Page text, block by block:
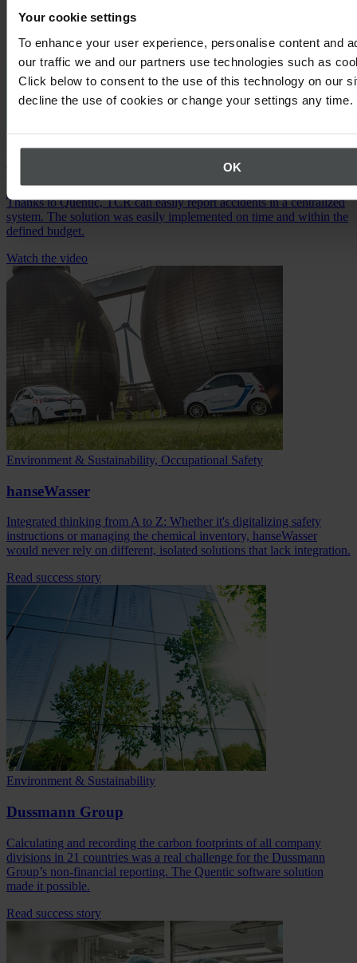
Your cookie settings
To enhance your user experience, personalise content and
our traffic we and our partners use technologies such as
Click below to consent to the use of this technology on our
decline the use of cookies or change your settings any time.
OK
Thanks to Quentic, TCR can easily report accidents in a centralized
system. The solution was easily implemented on time and within the
defined budget.
Watch the video
Environment & Sustainability, Occupational Safety
hanseWasser
Integrated thinking from A to Z: Whether it's digitalizing safety
instructions or managing the chemical inventory, hanseWasser
would never rely on different, isolated solutions that lack integration.
Read success story
Environment & Sustainability
Dussmann Group
Calculating and recording the carbon footprints of all company
divisions in 21 countries was a real challenge for the Dussmann
Group’s non-financial reporting. The Quentic software solution
made it possible.
Read success story